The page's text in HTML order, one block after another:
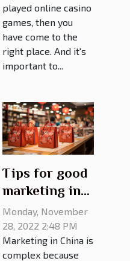
played online casino
games, then you
have come to the
right place. And it's
important to...
Tips for good
marketing in
China
Monday, November
28, 2022 2:48 PM
Marketing in China is
complex because